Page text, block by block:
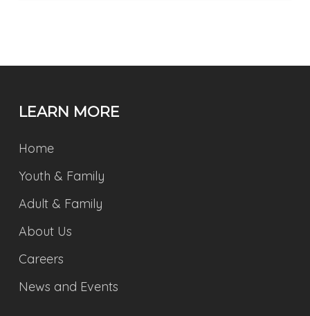
LEARN MORE
Home
Youth & Family
Adult & Family
About Us
Careers
News and Events